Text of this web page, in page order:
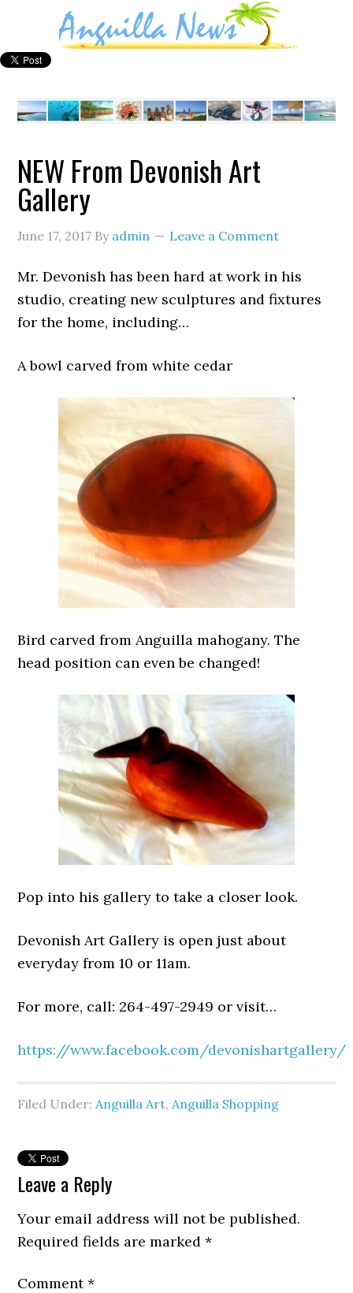
NEW From Devonish Art
Gallery
June 17, 2017 By admin Leave a Comment
Mr. Devonish has been hard at work in his
studio, creating new sculptures and fixtures
for the home, including…
A bowl carved from white cedar
Bird carved from Anguilla mahogany. The
head position can even be changed!
Pop into his gallery to take a closer look.
Devonish Art Gallery is open just about
everyday from 10 or 11am.
For more, call: 264-497-2949 or visit…
https://www.facebook.com/devonishartgallery/
Filed Under: Anguilla Art, Anguilla Shopping
Leave a Reply
Your email address will not be published.
Required fields are marked*
Comment*